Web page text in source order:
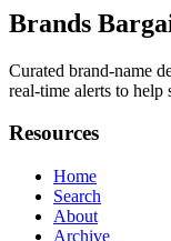
Brands
Curated brand-name
real-time alerts to help
Resources
Home
Search
About
Archive